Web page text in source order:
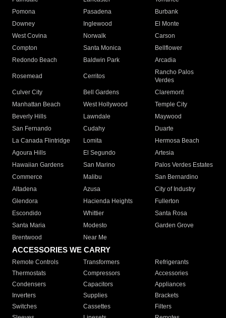
Pomona
Pasadena
Burbank
Downey
Inglewood
El Monte
West Covina
Norwalk
Carson
Compton
Santa Monica
Bellflower
Redondo Beach
Baldwin Park Arcadia
Rosemead Cerritos
Rancho Palos
Verdes
Culver City
Bell Gardens
Claremont
Manhattan Beach
West Hollywood
Temple City
Beverly Hills
Lawndale
Maywood
San Fernando
Cudahy
Duarte
La Canada Flintridge
Lomita
Hermosa Beach
Agoura Hills
El Segundo
Artesia
Hawaiian Gardens
San Marino
Palos Verdes Estates
Commerce
Malibu
San Bernardino
Altadena
Azusa
City of Industry
Glendora
Hacienda Heights
Fullerton
Escondido
Whittier
Santa Rosa
Santa Maria
Modesto
Garden Grove
Brentwood
Near Me
ACCESSORIES WE CARRY
Remote Controls Transformers
Refrigerants
Thermostats
Compressors
Accessories
Condensers
Capacitors
Appliances
Inverters
Supplies
Brackets
Switches
Cassettes
Filters